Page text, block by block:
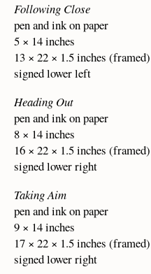
Following Close
pen and ink on paper
5 × 14 inches
13 × 22 × 1.5 inches (framed)
signed lower left
Heading Out
pen and ink on paper
8 × 14 inches
16 × 22 × 1.5 inches (framed)
signed lower right
Taking Aim
pen and ink on paper
9 × 14 inches
17 × 22 × 1.5 inches (framed)
signed lower right